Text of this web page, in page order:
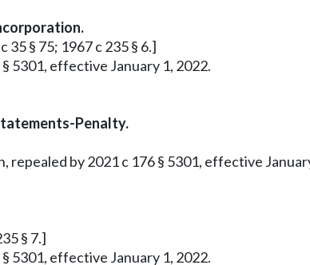
35 § 75; 1967 c 235 § 6.]
5301, effective January 1, 2022.
Penalty.
repealed by 2021 c 176 § 5301, effective
§ 7.]
5301, effective January 1, 2022.